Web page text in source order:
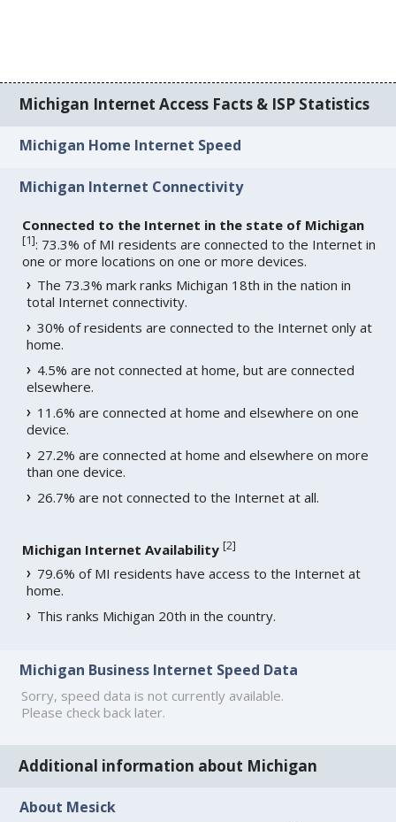
Michigan Internet Access Facts & ISP Statistics
Michigan Home Internet Speed
Michigan Internet Connectivity
Connected to the Internet in the state of Michigan
[1]: 73.3% of MI residents are connected to the Internet in
one or more locations on one or more devices.
The 73.3% mark ranks Michigan 18th in the nation in
total Internet connectivity.
30% of residents are connected to the Internet only at
home.
4.5% are not connected at home, but are connected
elsewhere.
11.6% are connected at home and elsewhere on one
device.
27.2% are connected at home and elsewhere on more
than one device.
26.7% are not connected to the Internet at all.
Michigan Internet Availability [2]
79.6% of MI residents have access to the Internet at
home.
This ranks Michigan 20th in the country.
Michigan Business Internet Speed Data
Sorry, speed data is not currently available.
Please check back later.
Additional information about Michigan
About Mesick